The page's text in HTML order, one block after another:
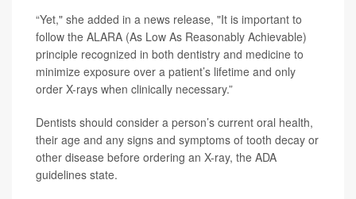
“Yet," she added in a news release, "It is important to
follow the ALARA (As Low As Reasonably Achievable)
principle recognized in both dentistry and medicine to
minimize exposure over a patient’s lifetime and only
order X-rays when clinically necessary.”
Dentists should consider a person’s current oral health,
their age and any signs and symptoms of tooth decay or
other disease before ordering an X-ray, the ADA
guidelines state.